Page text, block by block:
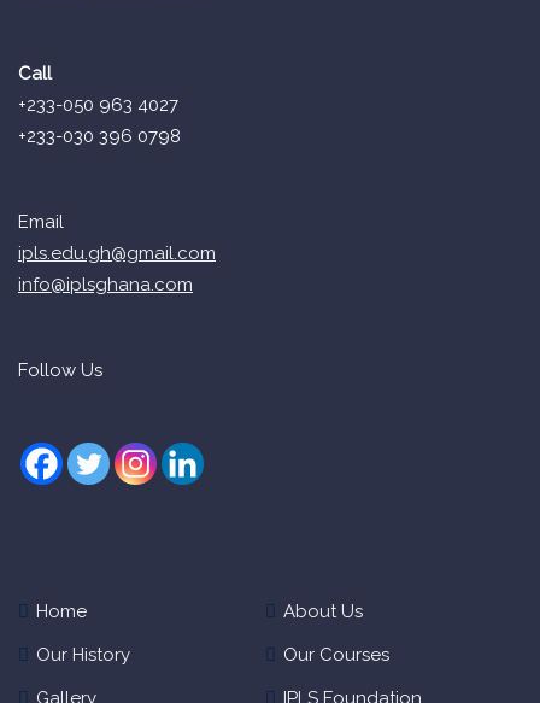
Call
+233-050 963 4027
+233-030 396 0798
Email
ipls.edu.gh@gmail.com
info@iplsghana.com
Follow Us
Home
About Us
Our History
Our Courses
Gallery
IPLS Foundation